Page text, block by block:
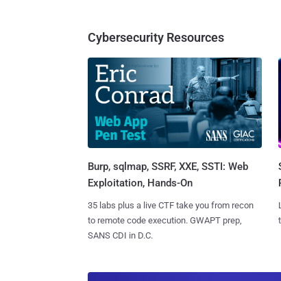
Cybersecurity Resources
Burp, sqlmap, SSRF, XXE, SSTI: Web
Exploitation, Hands-On
35 labs plus a live CTF take you from recon
to remote code execution. GWAPT prep,
SANS CDI in D.C.